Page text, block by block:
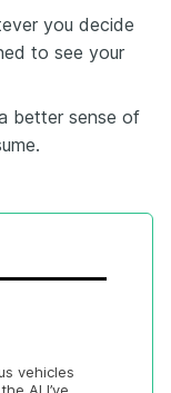
you decide
to see your
better sense of
vehicles